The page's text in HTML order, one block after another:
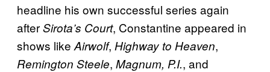
headline his own successful series again
afterSirota’s Court, Constantine appeared in
shows like Airwolf, Highway to Heaven,
Remington Steele, Magnum, P.I., and